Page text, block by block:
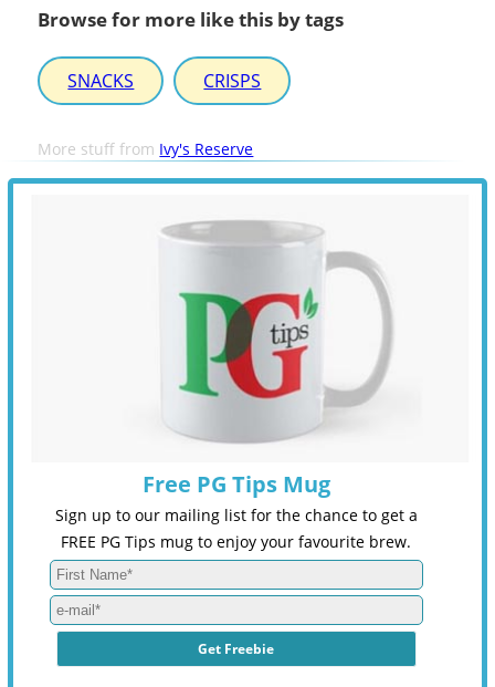
Browse for more like this by tags
SNACKS CRISPS
More stuff from Ivy's Reserve
Free PG Tips Mug
Sign up to our mailing list for the chance to get a
FREE PG Tips mug to enjoy your favourite brew.